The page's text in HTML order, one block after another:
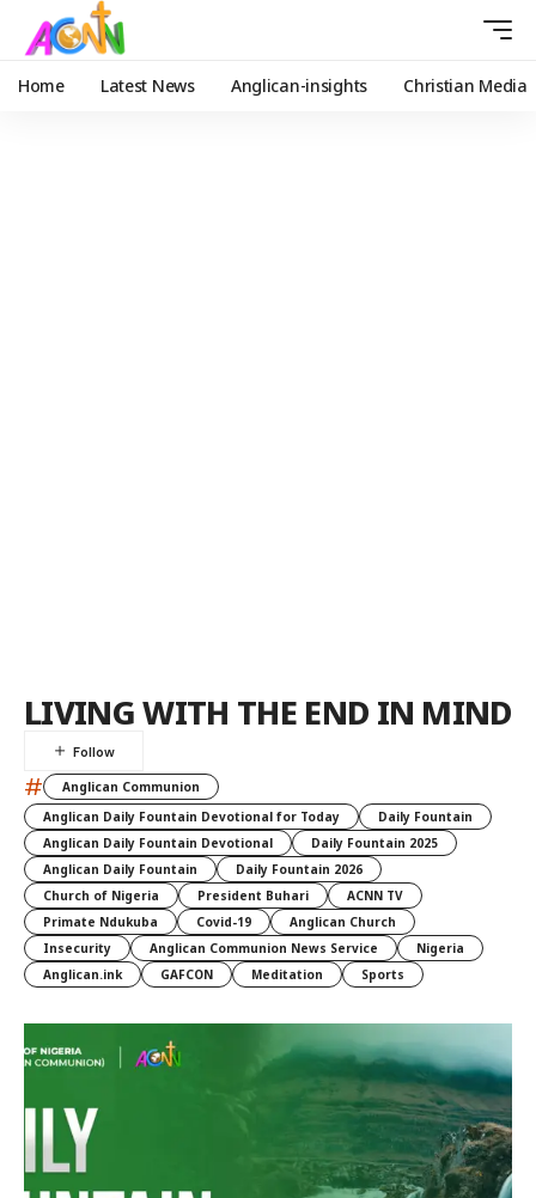
Home Latest News Anglican-insights Christian Media
LIVING WITH THE END IN MIND
#
Anglican Communion
Anglican Daily Fountain Devotional for Today
Daily Fountain
Anglican Daily Fountain Devotional
Daily Fountain 2025
Anglican Daily Fountain
Daily Fountain 2026
Church of Nigeria
President Buhari
ACNN TV
Primate Ndukuba
Covid-19
Anglican Church
Insecurity
Anglican Communion News Service
Nigeria
Anglican.ink
GAFCON Meditation Sports